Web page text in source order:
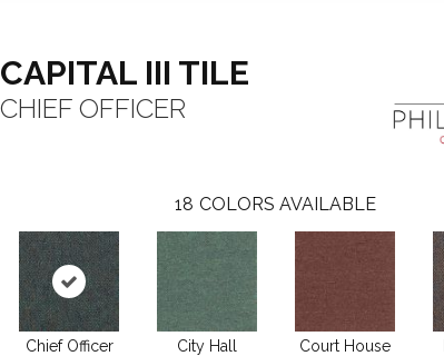
CAPITAL III TILE
CHIEF OFFICER
18 COLORS AVAILABLE
Chief Officer City Hall Court House